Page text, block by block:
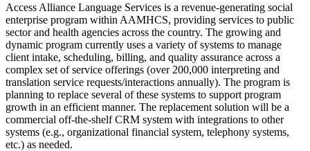
Access Alliance Language Services is a revenue-generating social
enterprise program within AAMHCS, providing services to public
sector and health agencies across the country. The growing and
dynamic program currently uses a variety of systems to manage
client intake, scheduling, billing, and quality assurance across a
complex set of service offerings (over 200,000 interpreting and
translation service requests/interactions annually). The program is
planning to replace several of these systems to support program
growth in an efficient manner. The replacement solution will be a
commercial off-the-shelf CRM system with integrations to other
systems (e.g., organizational financial system, telephony systems,
etc.) as needed.